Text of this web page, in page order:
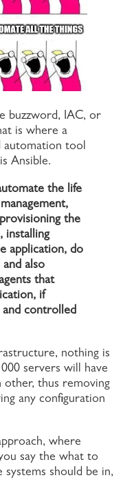
buzzword, IAC, or
is where a
automation tool
Ansible.
the life
the
installing
application, do
also
that
if
and controlled
nothing is
servers will have
other, thus removing
any configuration
where
say the what to
should be in,